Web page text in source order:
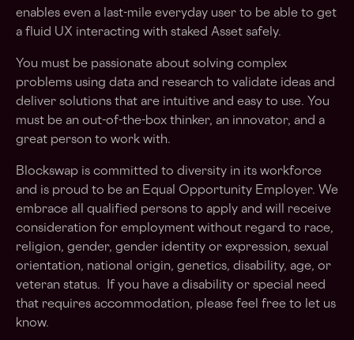
enables even a last-mile everyday user to be able to get
a fluid UX interacting with staked Asset safely.
You must be passionate about solving complex
problems using data and research to validate ideas and
deliver solutions that are intuitive and easy to use. You
must be an out-of-the-box thinker, an innovator, and a
great person to work with.
Blockswap is committed to diversity in its workforce
and is proud to be an Equal Opportunity Employer. We
embrace all qualified persons to apply and will receive
consideration for employment without regard to race,
religion, gender, gender identity or expression, sexual
orientation, national origin, genetics, disability, age, or
veteran status. If you have a disability or special need
that requires accommodation, please feel free to let us
know.